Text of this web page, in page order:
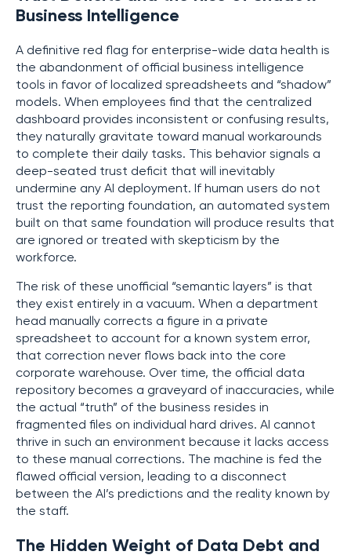
Business Intelligence
A definitive red flag for enterprise-wide data health is
the abandonment of official business intelligence
tools in favor of localized spreadsheets and “shadow”
models. When employees find that the centralized
dashboard provides inconsistent or confusing results,
they naturally gravitate toward manual workarounds
to complete their daily tasks. This behavior signals a
deep-seated trust deficit that will inevitably
undermine any AI deployment. If human users do not
trust the reporting foundation, an automated system
built on that same foundation will produce results that
are ignored or treated with skepticism by the
workforce.
The risk of these unofficial “semantic layers” is that
they exist entirely in a vacuum. When a department
head manually corrects a figure in a private
spreadsheet to account for a known system error,
that correction never flows back into the core
corporate warehouse. Over time, the official data
repository becomes a graveyard of inaccuracies, while
the actual “truth” of the business resides in
fragmented files on individual hard drives. AI cannot
thrive in such an environment because it lacks access
to these manual corrections. The machine is fed the
flawed official version, leading to a disconnect
between the AI’s predictions and the reality known by
the staff.
The Hidden Weight of Data Debt and